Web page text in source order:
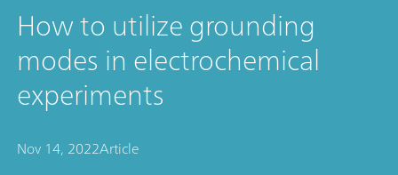
How to utilize grounding
modes in electrochemical
experiments
Nov 14, 2022Article